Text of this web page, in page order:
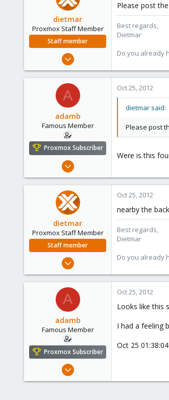
dietmar
Proxmox Staff Member
Staff member
Apr 28, 2005
734
www.proxmox.com
Please post
Best regards,
Dietmar
Do you already
A
adamb
Famous Member
Proxmox Subscriber
Mar 1, 2012
79
Oct 25, 2012
dietmar said:
Please post
Were is this
dietmar
Proxmox Staff Member
Staff member
Apr 28, 2005
734
www.proxmox.com
Oct 25, 2012
nearby the
Best regards,
Dietmar
Do you already
A
adamb
Famous Member
Proxmox Subscriber
Mar 1, 2012
Oct 25, 2012
Looks like this
I had a feeling
Oct 25